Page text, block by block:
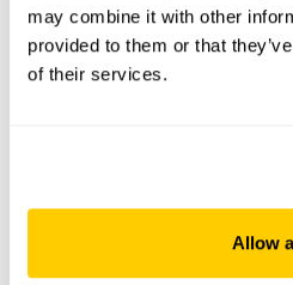
may combine it with other
provided to them or that
of their services.
Allow
with head office for more